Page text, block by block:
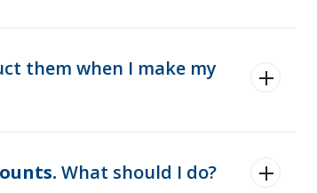
them when I make my
What should I do?